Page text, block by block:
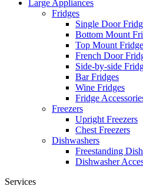
Large Appliances
Fridges
Single Door
Bottom Mount
Top Mount
French Door
Side-by-side
Bar Fridges
Wine Fridges
Fridge
Freezers
Upright Freezers
Chest Freezers
Dishwashers
Freestanding
Dishwasher
Services